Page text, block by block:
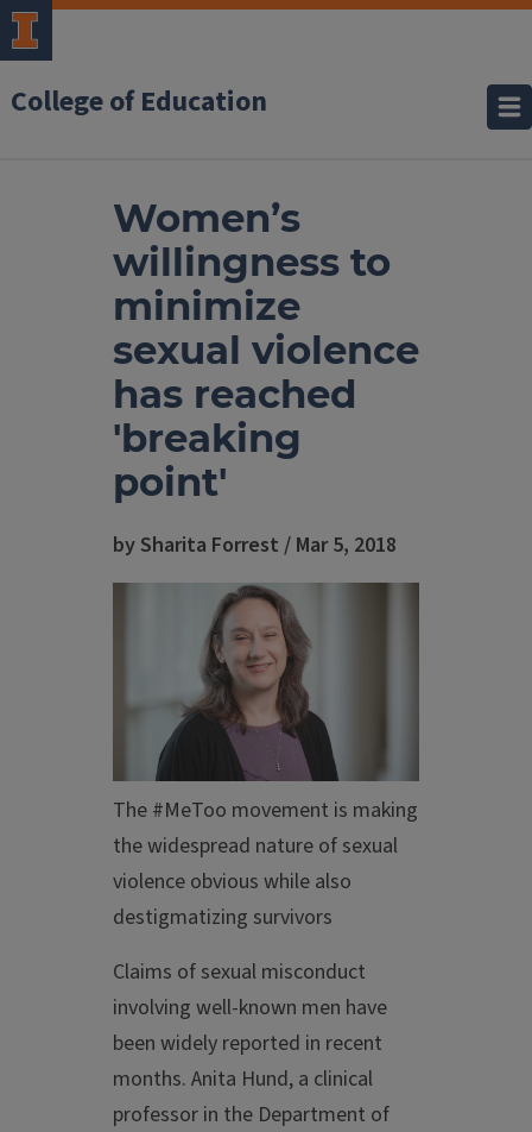
College of Education
Women’s
willingness to
minimize
sexual violence
has reached
'breaking
point'
by Sharita Forrest / Mar 5, 2018
The #MeToo movement is making
the widespread nature of sexual
violence obvious while also
destigmatizing survivors
Claims of sexual misconduct
involving well-known men have
been widely reported in recent
months. Anita Hund, a clinical
professor in the Department of